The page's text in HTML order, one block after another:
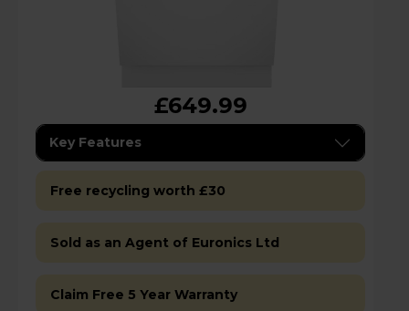
£649.99
Key Features
Free recycling worth £30
Sold as an Agent of Euronics Ltd
Claim Free 5 Year Warranty